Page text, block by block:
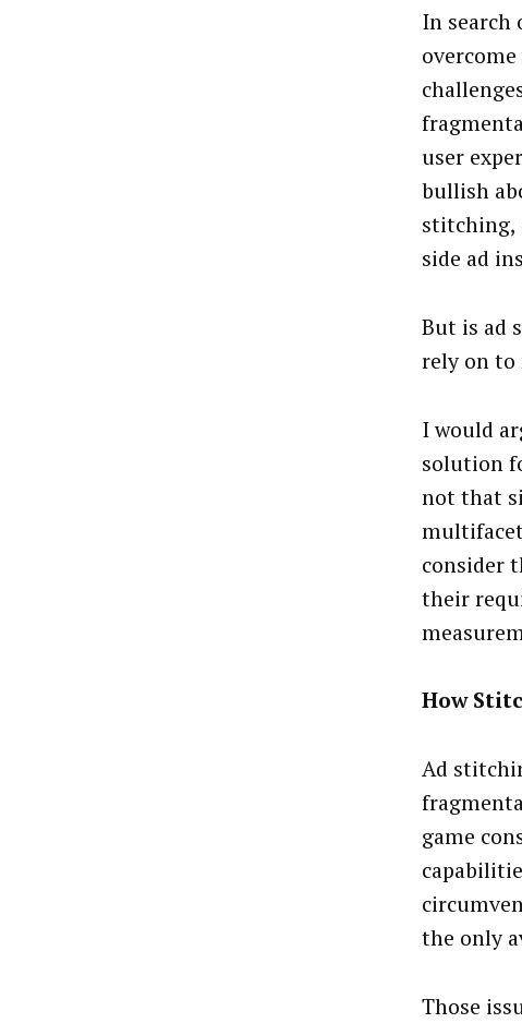
In search
user
bullish
stitching,
side ad
But is ad
rely on to
I would
solution
not that
consider
their
How
Ad
game
the only
Those